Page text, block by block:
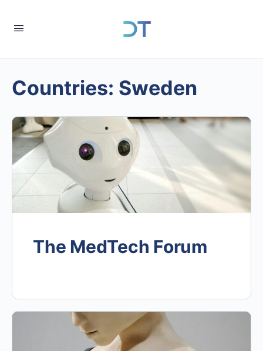
Countries: Sweden
The MedTech Forum